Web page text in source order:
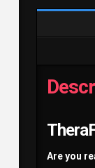
Are you